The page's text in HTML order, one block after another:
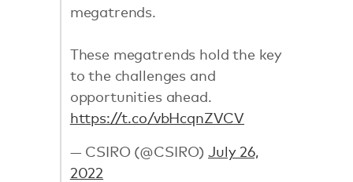
megatrends.
These megatrends hold the key
to the challenges and
opportunities ahead.
https://t.co/vbHcqnZVCV
— CSIRO (@CSIRO)July 26,
2022